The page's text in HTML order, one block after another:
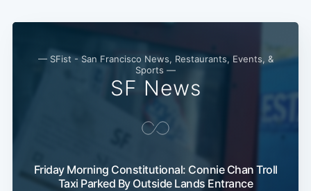
— SFist - San Francisco News, Restaurants, Events, &
Sports —
SF News
Friday Morning Constitutional: Connie Chan Troll
Taxi Parked By Outside Lands Entrance